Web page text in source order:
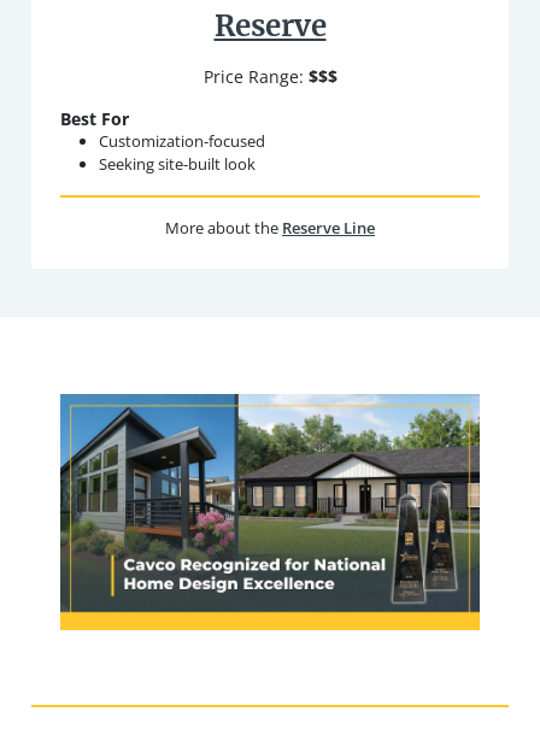
Reserve
Price Range: $$$
Best For
Customization-focused
Seeking site-built look
More about the Reserve Line